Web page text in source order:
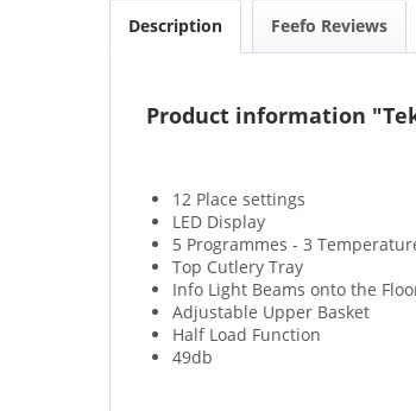
Description Feefo Reviews
Product information
12 Place settings
LED Display
5 Programmes - 3
Top Cutlery Tray
Info Light Beams onto the
Adjustable Upper Basket
Half Load Function
49db